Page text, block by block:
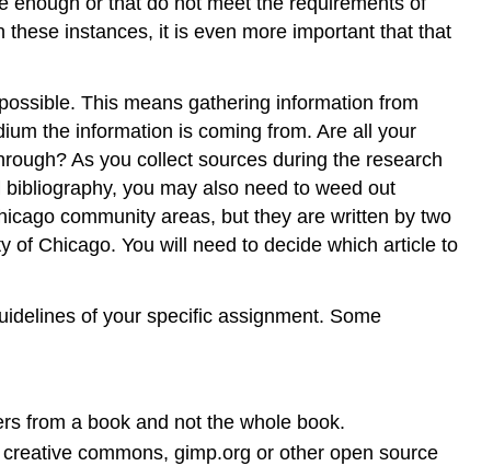
instances, it is even more important that that
This means gathering information from
the information is coming from. Are all your
As you collect sources during the research
you may also need to weed out
community areas, but they are written by two
of Chicago. You will need to decide which article to
of your specific assignment. Some
from a book and not the whole book.
commons, gimp.org or other open source